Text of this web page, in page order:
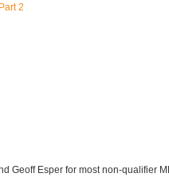
Part 2
Geoff Esper for most non-qualifier